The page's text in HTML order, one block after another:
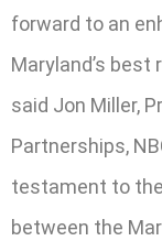
forward to an
Maryland’s best
said Jon Miller,
Partnerships,
testament to
between the